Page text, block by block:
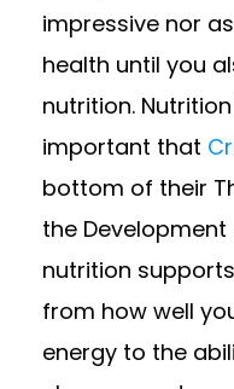
impressive nor
health until you
nutrition.
important that
bottom of their
the
nutrition
from how well
energy to the